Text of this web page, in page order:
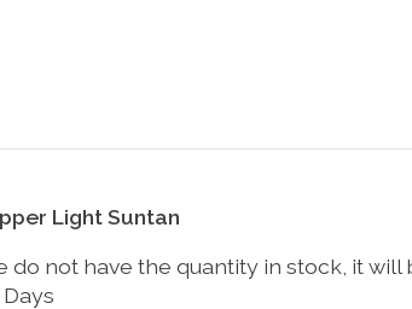
Light Suntan
do not have the quantity in stock, it